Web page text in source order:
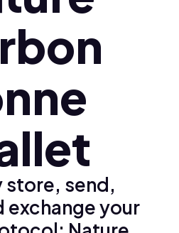
store, send,
exchange your